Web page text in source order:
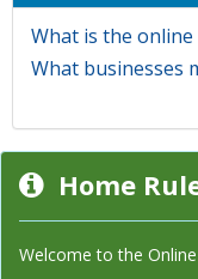
What is the
What businesses
Home
Welcome to the